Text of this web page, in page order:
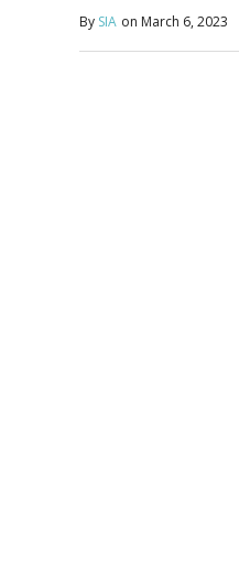
By SIA on March 6, 2023